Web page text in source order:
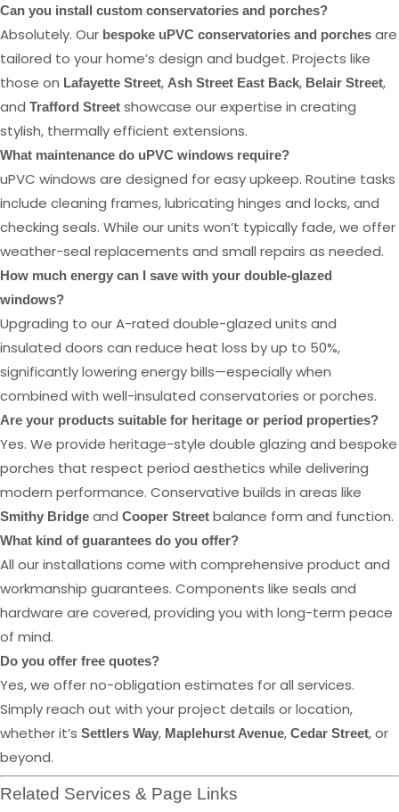
Can you install custom conservatories and porches?
Absolutely. Our bespoke uPVC conservatories and porches are
tailored to your home’s design and budget. Projects like
those on Lafayette Street, Ash Street East Back, Belair Street,
and Trafford Street showcase our expertise in creating
stylish, thermally efficient extensions.
What maintenance do uPVC windows require?
uPVC windows are designed for easy upkeep. Routine tasks
include cleaning frames, lubricating hinges and locks, and
checking seals. While our units won’t typically fade, we offer
weather-seal replacements and small repairs as needed.
How much energy can I save with your double-glazed
windows?
Upgrading to our A-rated double-glazed units and
insulated doors can reduce heat loss by up to 50%,
significantly lowering energy bills—especially when
combined with well-insulated conservatories or porches.
Are your products suitable for heritage or period properties?
Yes. We provide heritage-style double glazing and bespoke
porches that respect period aesthetics while delivering
modern performance. Conservative builds in areas like
Smithy Bridge and Cooper Street balance form and function.
What kind of guarantees do you offer?
All our installations come with comprehensive product and
workmanship guarantees. Components like seals and
hardware are covered, providing you with long-term peace
of mind.
Do you offer free quotes?
Yes, we offer no-obligation estimates for all services.
Simply reach out with your project details or location,
whether it’s Settlers Way, Maplehurst Avenue, Cedar Street, or
beyond.
Related Services & Page Links